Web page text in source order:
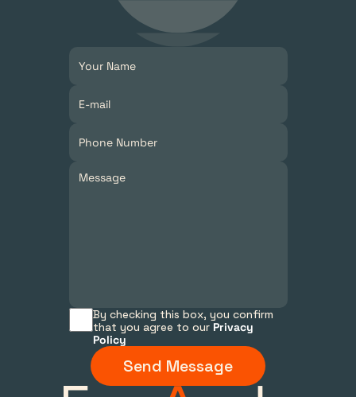
By checking this box, you confirm
that you agree to our Privacy
Policy
Send Message